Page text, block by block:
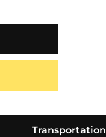
Transportation